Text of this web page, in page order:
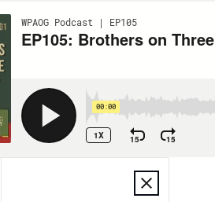
WPAOG Podcast | EP105
EP105: Brothers on Three
00:00
1X 15 15